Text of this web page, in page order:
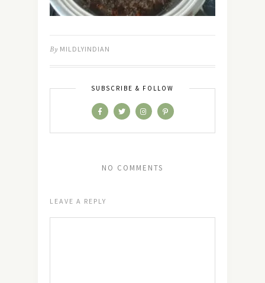
By MILDLYINDIAN
SUBSCRIBE & FOLLOW
NO COMMENTS
LEAVE A REPLY